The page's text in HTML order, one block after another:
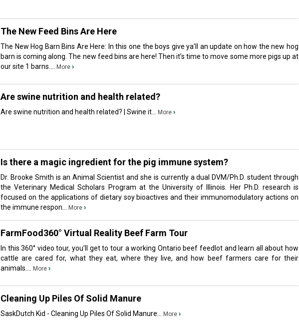
The New Feed Bins Are Here
The New Hog Barn Bins Are Here: In this one the boys give ya’ll an update on how the new hog
barn is coming along. The new feed bins are here! Then it’s time to move some more pigs up at
our site 1 barns....
More ›
Are swine nutrition and health related?
Are swine nutrition and health related? | Swine it... More ›
Is there a magic ingredient for the pig immune system?
Dr. Brooke Smith is an Animal Scientist and she is currently a dual DVM/Ph.D. student through
the Veterinary Medical Scholars Program at the University of Illinois. Her Ph.D. research is
focused on the applications of dietary soy bioactives and their immunomodulatory actions on
the immune respon...
More ›
FarmFood360° Virtual Reality Beef Farm Tour
In this 360° video tour, you’ll get to tour a working Ontario beef feedlot and learn all about how
cattle are cared for, what they eat, where they live, and how beef farmers care for their
animals....
More ›
Cleaning Up Piles Of Solid Manure
SaskDutch Kid - Cleaning Up Piles Of Solid Manure... More ›